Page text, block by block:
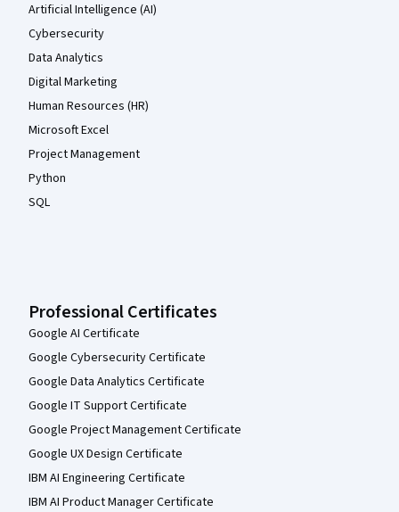
Artificial Intelligence (AI)
Cybersecurity
Data Analytics
Digital Marketing
Human Resources (HR)
Microsoft Excel
Project Management
Python
SQL
Professional Certificates
Google AI Certificate
Google Cybersecurity Certificate
Google Data Analytics Certificate
Google IT Support Certificate
Google Project Management Certificate
Google UX Design Certificate
IBM AI Engineering Certificate
IBM AI Product Manager Certificate